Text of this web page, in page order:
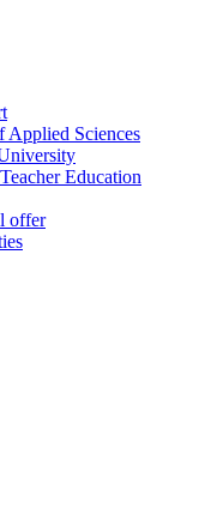
Applied Sciences
Education
offer